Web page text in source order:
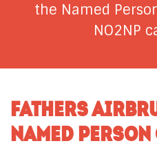
the Named
NO2NP
FATHERS
NAMED